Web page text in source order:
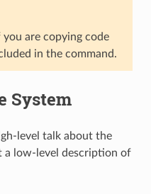
are copying code
in the command.
System
level talk about the
a low-level description of